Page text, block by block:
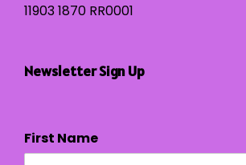
11903 1870 RR0001
Newsletter Sign Up
First Name